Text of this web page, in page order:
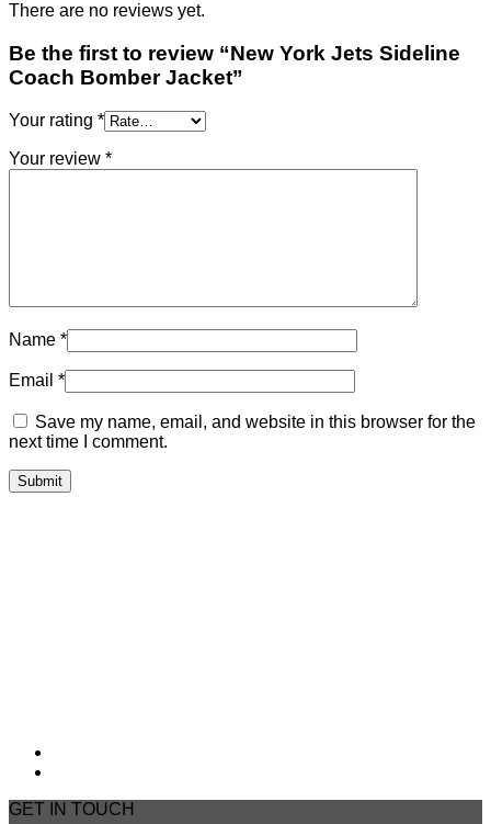
There are no reviews yet.
Be the first to review “New York Jets Sideline
Coach Bomber Jacket”
Your rating *
Your review *
Name *
Email *
Save my name, email, and website in this browser for the
next time I comment.
GET IN TOUCH